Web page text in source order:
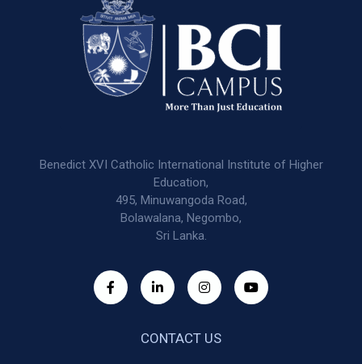
Benedict XVI Catholic International Institute of Higher
Education,
495, Minuwangoda Road,
Bolawalana, Negombo,
Sri Lanka.
CONTACT US